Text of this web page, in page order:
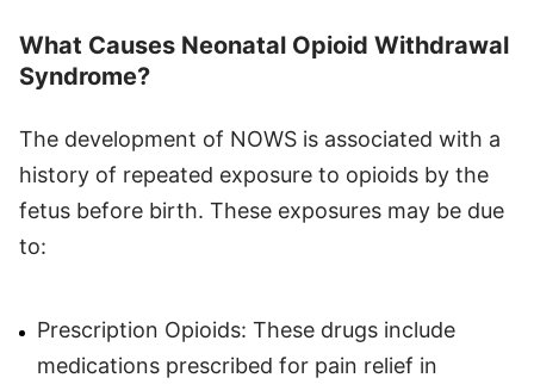
What Causes Neonatal Opioid Withdrawal
Syndrome?
The development of NOWS is associated with a
history of repeated exposure to opioids by the
fetus before birth. These exposures may be due
to:
Prescription Opioids: These drugs include
medications prescribed for pain relief in